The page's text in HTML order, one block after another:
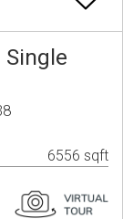
Single
6556 sqft